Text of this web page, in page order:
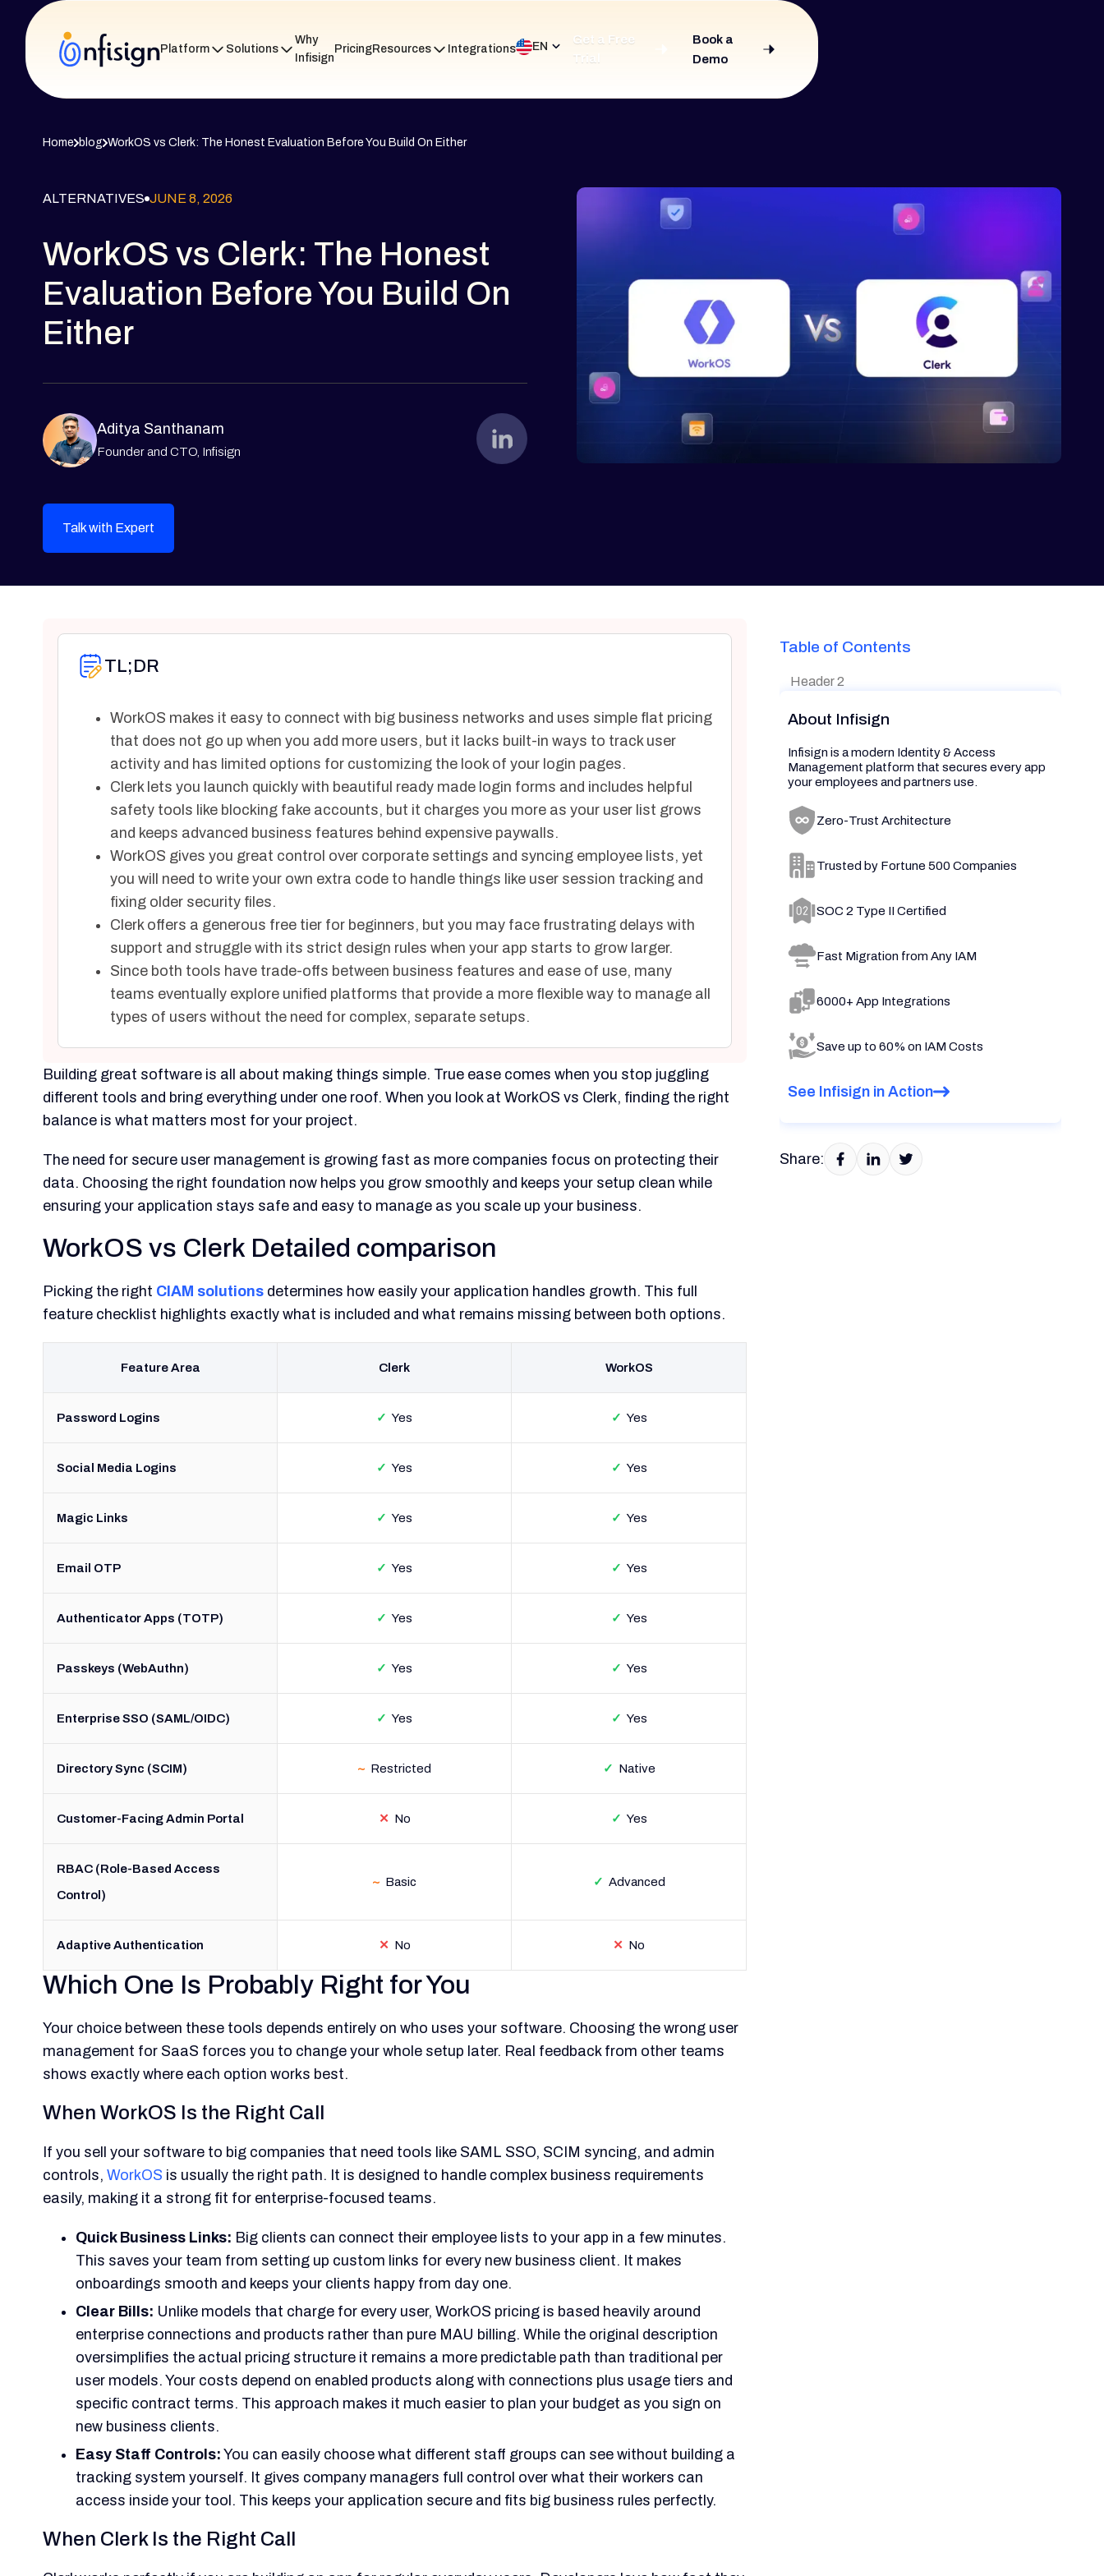
Platform Solutions
Why
Infisign
PricingResources Integrations EN
Get a Free
Trial
Book a
Demo
Home blog WorkOS vs Clerk: The Honest Evaluation Before You Build On Either
ALTERNATIVES JUNE 8, 2026
WorkOS vs Clerk: The Honest
Evaluation Before You Build On
Either
Aditya Santhanam
Founder and CTO, Infisign
Talk with Expert
TL;DR
WorkOS makes it easy to connect with big business networks and uses simple flat pricing
that does not go up when you add more users, but it lacks built-in ways to track user
activity and has limited options for customizing the look of your login pages.
Clerk lets you launch quickly with beautiful ready made login forms and includes helpful
safety tools like blocking fake accounts, but it charges you more as your user list grows
and keeps advanced business features behind expensive paywalls.
WorkOS gives you great control over corporate settings and syncing employee lists, yet
you will need to write your own extra code to handle things like user session tracking and
fixing older security files.
Clerk offers a generous free tier for beginners, but you may face frustrating delays with
support and struggle with its strict design rules when your app starts to grow larger.
Since both tools have trade-offs between business features and ease of use, many
teams eventually explore unified platforms that provide a more flexible way to manage all
types of users without the need for complex, separate setups.
Building great software is all about making things simple. True ease comes when you stop juggling
different tools and bring everything under one roof. When you look at WorkOS vs Clerk, finding the right
balance is what matters most for your project.
The need for secure user management is growing fast as more companies focus on protecting their
data. Choosing the right foundation now helps you grow smoothly and keeps your setup clean while
ensuring your application stays safe and easy to manage as you scale up your business.
WorkOS vs Clerk Detailed comparison
Picking the right CIAM solutions determines how easily your application handles growth. This full
feature checklist highlights exactly what is included and what remains missing between both options.
Feature Area Clerk WorkOS
Password Logins ✓ Yes ✓ Yes
Social Media Logins ✓ Yes ✓ Yes
Magic Links ✓ Yes ✓ Yes
Email OTP ✓ Yes ✓ Yes
Authenticator Apps (TOTP) ✓ Yes ✓ Yes
Passkeys (WebAuthn) ✓ Yes ✓ Yes
Enterprise SSO (SAML/OIDC) ✓ Yes ✓ Yes
Directory Sync (SCIM) ~ Restricted ✓ Native
Customer-Facing Admin Portal ✕ No ✓ Yes
RBAC (Role-Based Access
Control)
~ Basic ✓ Advanced
Adaptive Authentication ✕ No ✕ No
Which One Is Probably Right for You
Your choice between these tools depends entirely on who uses your software. Choosing the wrong user
management for SaaS forces you to change your whole setup later. Real feedback from other teams
shows exactly where each option works best.
When WorkOS Is the Right Call
If you sell your software to big companies that need tools like SAML SSO, SCIM syncing, and admin
controls, WorkOS is usually the right path. It is designed to handle complex business requirements
easily, making it a strong fit for enterprise-focused teams.
Quick Business Links: Big clients can connect their employee lists to your app in a few minutes.
This saves your team from setting up custom links for every new business client. It makes
onboardings smooth and keeps your clients happy from day one.
Clear Bills: Unlike models that charge for every user, WorkOS pricing is based heavily around
enterprise connections and products rather than pure MAU billing. While the original description
oversimplifies the actual pricing structure it remains a more predictable path than traditional per
user models. Your costs depend on enabled products along with connections plus usage tiers and
specific contract terms. This approach makes it much easier to plan your budget as you sign on
new business clients.
Easy Staff Controls: You can easily choose what different staff groups can see without building a
tracking system yourself. It gives company managers full control over what their workers can
access inside your tool. This keeps your application secure and fits big business rules perfectly.
When Clerk Is the Right Call
Table of Contents
Header 2
About Infisign
Infisign is a modern Identity & Access
Management platform that secures every app
your employees and partners use.
Zero-Trust Architecture
Trusted by Fortune 500 Companies
SOC 2 Type II Certified
Fast Migration from Any IAM
6000+ App Integrations
Save up to 60% on IAM Costs
See Infisign in Action
Share: